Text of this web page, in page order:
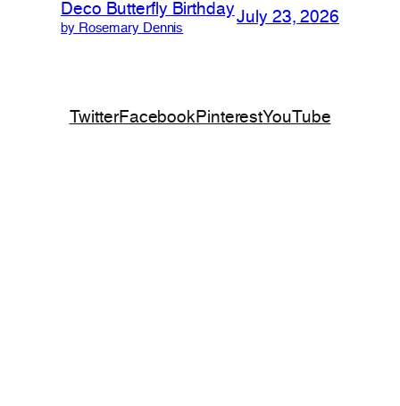
Deco Butterfly Birthday
by Rosemary Dennis
July 23, 2026
TwitterFacebookPinterestYouTube